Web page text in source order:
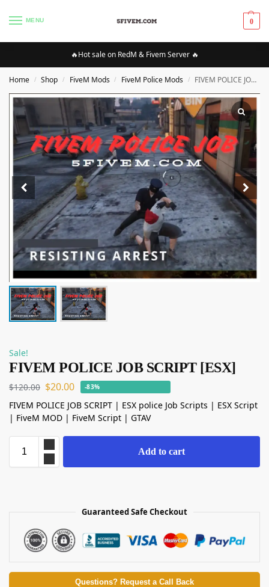
MENU 0
🔥Hot sale on RedM & Fivem Server 🔥
Home / Shop / FiveM Mods / FiveM Police Mods / FIVEM POLICE JOB SCRIPT [ESX]
Sale!
FIVEM POLICE JOB SCRIPT [ESX]
$120.00 $20.00 -83%
FIVEM POLICE JOB SCRIPT | ESX police Job Scripts | ESX Script
| FiveM MOD | FiveM Script | GTAV
Add to cart
Guaranteed Safe Checkout
Questions? Request a Call Back